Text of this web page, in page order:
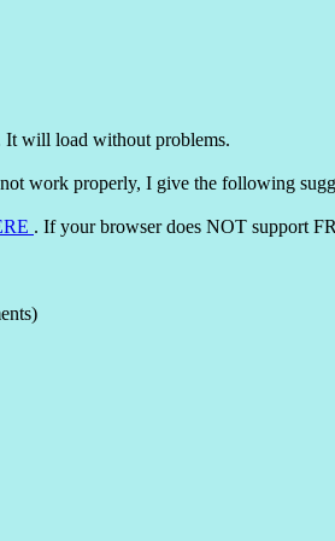
It will load without problems.
work properly, I give the following
. If your browser does NOT support